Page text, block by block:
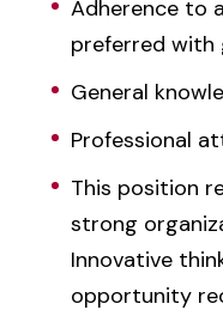
Adherence to
preferred with
General
Professional
This position
strong
Innovative
opportunity